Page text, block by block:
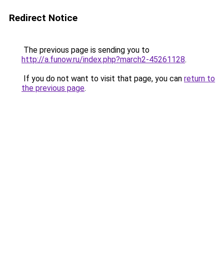
Redirect Notice
The previous page is sending you to
http://a.funow.ru/index.php?march2-45261128.
If you do not want to visit that page, you can return to
the previous page.